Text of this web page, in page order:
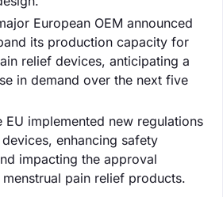
European OEM announced
its production capacity for
relief devices, anticipating a
in demand over the next five
EU implemented new regulations
enhancing safety
impacting the approval
pain relief products.